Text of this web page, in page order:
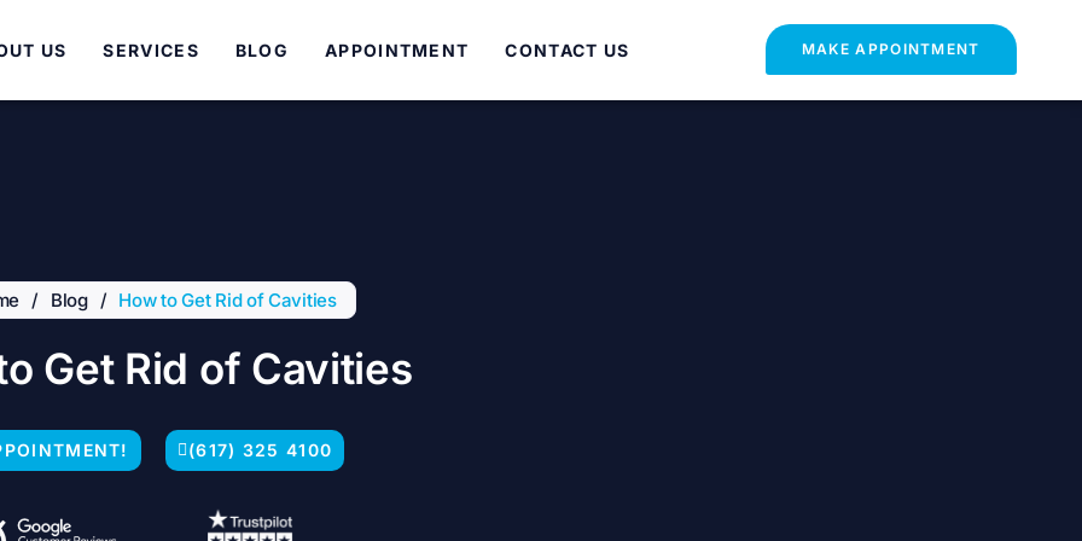
US SERVICES BLOG APPOINTMENT CONTACT US MAKE APPOINTMENT
/ Blog / How to Get Rid of Cavities
Get Rid of Cavities
(617) 325 4100